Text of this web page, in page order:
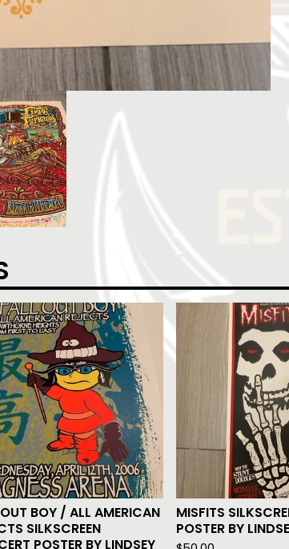
BOY / ALL AMERICAN
SILKSCREEN
POSTER BY LINDSEY
MISFITS
POSTER BY